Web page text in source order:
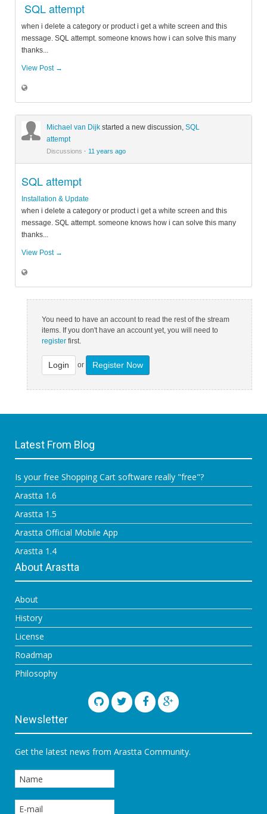
SQL attempt
when i delete a category or product i get a white screen and this
message. SQL attempt. someone knows how i can solve this many
thanks...
View Post →
Michael van Dijk started a new discussion, SQL
attempt
Discussions · 11 years ago
SQL attempt
Installation & Update
when i delete a category or product i get a white screen and this
message. SQL attempt. someone knows how i can solve this many
thanks...
View Post →
You need to have an account to read the rest of the stream
items. If you don't have an account yet, you will need to
register first.
Login or Register Now
Latest From Blog
Is your free Shopping Cart software really "free"?
Arastta 1.6
Arastta 1.5
Arastta Official Mobile App
Arastta 1.4
About Arastta
About
History
License
Roadmap
Philosophy
Newsletter
Get the latest news from Arastta Community.